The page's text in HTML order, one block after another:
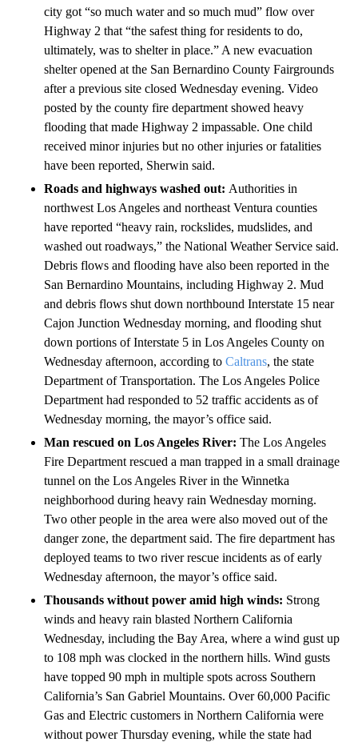
city got “so much water and so much mud” flow over
Highway 2 that “the safest thing for residents to do,
ultimately, was to shelter in place.” A new evacuation
shelter opened at the San Bernardino County Fairgrounds
after a previous site closed Wednesday evening. Video
posted by the county fire department showed heavy
flooding that made Highway 2 impassable. One child
received minor injuries but no other injuries or fatalities
have been reported, Sherwin said.
Roads and highways washed out: Authorities in
northwest Los Angeles and northeast Ventura counties
have reported “heavy rain, rockslides, mudslides, and
washed out roadways,” the National Weather Service said.
Debris flows and flooding have also been reported in the
San Bernardino Mountains, including Highway 2. Mud
and debris flows shut down northbound Interstate 15 near
Cajon Junction Wednesday morning, and flooding shut
down portions of Interstate 5 in Los Angeles County on
Wednesday afternoon, according to Caltrans, the state
Department of Transportation. The Los Angeles Police
Department had responded to 52 traffic accidents as of
Wednesday morning, the mayor’s office said.
Man rescued on Los Angeles River: The Los Angeles
Fire Department rescued a man trapped in a small drainage
tunnel on the Los Angeles River in the Winnetka
neighborhood during heavy rain Wednesday morning.
Two other people in the area were also moved out of the
danger zone, the department said. The fire department has
deployed teams to two river rescue incidents as of early
Wednesday afternoon, the mayor’s office said.
Thousands without power amid high winds: Strong
winds and heavy rain blasted Northern California
Wednesday, including the Bay Area, where a wind gust up
to 108 mph was clocked in the northern hills. Wind gusts
have topped 90 mph in multiple spots across Southern
California’s San Gabriel Mountains. Over 60,000 Pacific
Gas and Electric customers in Northern California were
without power Thursday evening, while the state had